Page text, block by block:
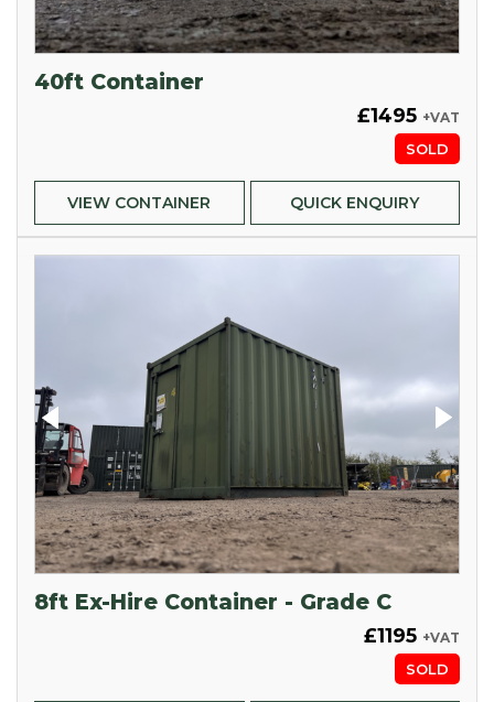
40ft Container
£1495 +VAT
SOLD
VIEW CONTAINER QUICK ENQUIRY
8ft Ex-Hire Container - Grade C
£1195 +VAT
SOLD